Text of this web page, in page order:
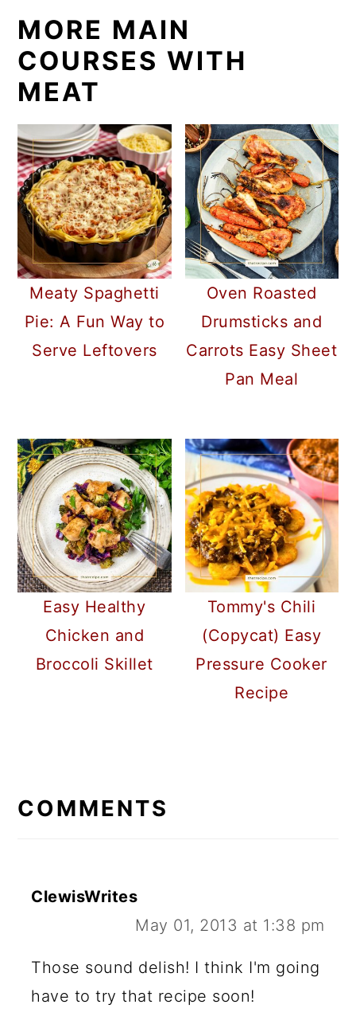
MORE MAIN
COURSES WITH
MEAT
Meaty Spaghetti
Pie: A Fun Way to
Serve Leftovers
Oven Roasted
Drumsticks and
Carrots Easy Sheet
Pan Meal
Easy Healthy
Chicken and
Broccoli Skillet
Tommy's Chili
(Copycat) Easy
Pressure Cooker
Recipe
INTERACTIONS
COMMENTS
ClewisWrites
May 01, 2013 at 1:38 pm
Those sound delish! I think I'm going
have to try that recipe soon!